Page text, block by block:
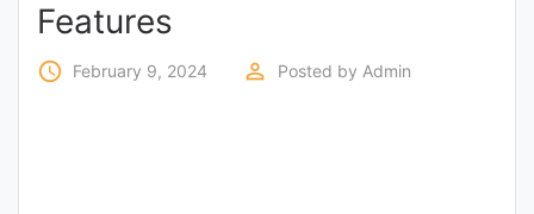
PROFESSIONAL
COURSES
Features
access_time February 9, 2024 perm_identity Posted by Admin